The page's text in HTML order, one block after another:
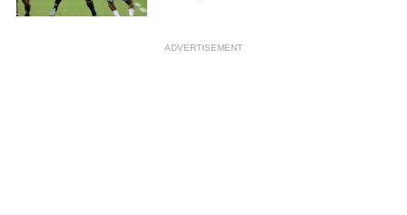
ADVERTISEMENT